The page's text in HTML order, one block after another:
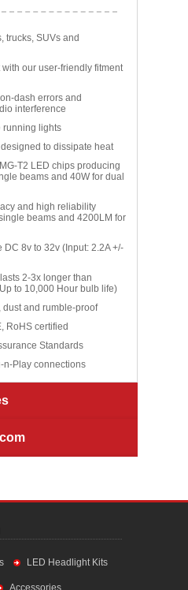
trucks, SUVs and
our user-friendly fitment
dash errors and
interference
running lights
to dissipate heat
T2 LED chips producing
beams and 40W for dual
and high reliability
beams and 4200LM for
8v to 32v (Input: 2.2A +/-
2-3x longer than
to 10,000 Hour bulb life)
dust and rumble-proof
RoHS certified
Standards
n-Play connections
LED Headlight Kits